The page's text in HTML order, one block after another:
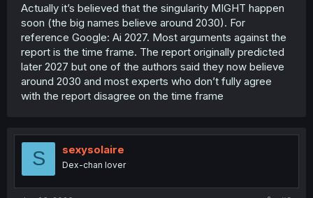
Actually it’s believed that the singularity MIGHT happen
soon (the big names believe around 2030). For
reference Google: Ai 2027. Most arguments against the
report is the time frame. The report originally predicted
later 2027 but one of the authors said they now believe
around 2030 and most experts who don’t fully agree
with the report disagree on the time frame
S sexysolaire
Dex-chan lover